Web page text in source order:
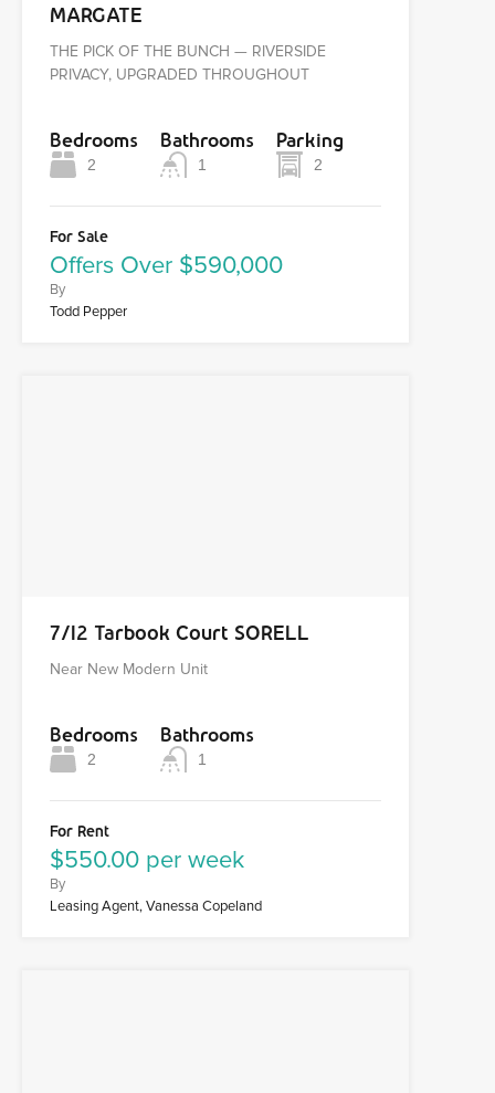
MARGATE
THE PICK OF THE BUNCH — RIVERSIDE
PRIVACY, UPGRADED THROUGHOUT
Bedrooms
2
Bathrooms
1
Parking
2
For Sale
Offers Over $590,000
By
Todd Pepper
7/12 Tarbook Court SORELL
Near New Modern Unit
Bedrooms
2
Bathrooms
1
For Rent
$550.00 per week
By
Leasing Agent, Vanessa Copeland